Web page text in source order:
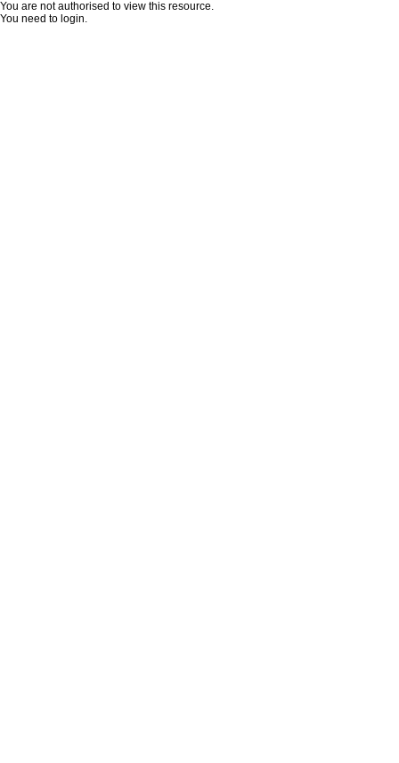
You are not authorised to view this resource.
You need to login.